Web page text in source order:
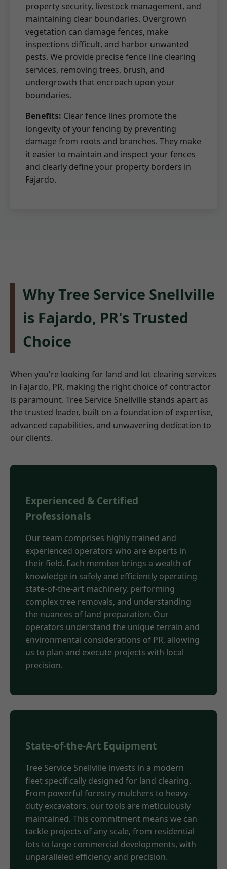
property security, livestock management, and
maintaining clear boundaries. Overgrown
vegetation can damage fences, make
inspections difficult, and harbor unwanted
pests. We provide precise fence line clearing
services, removing trees, brush, and
undergrowth that encroach upon your
boundaries.
Benefits: Clear fence lines promote the
longevity of your fencing by preventing
damage from roots and branches. They make
it easier to maintain and inspect your fences
and clearly define your property borders in
Fajardo.
Why Tree Service Snellville
is Fajardo, PR's Trusted
Choice
When you're looking for land and lot clearing services
in Fajardo, PR, making the right choice of contractor
is paramount. Tree Service Snellville stands apart as
the trusted leader, built on a foundation of expertise,
advanced capabilities, and unwavering dedication to
our clients.
Experienced & Certified
Professionals
Our team comprises highly trained and
experienced operators who are experts in
their field. Each member brings a wealth of
knowledge in safely and efficiently operating
state-of-the-art machinery, performing
complex tree removals, and understanding
the nuances of land preparation. Our
operators understand the unique terrain and
environmental considerations of PR, allowing
us to plan and execute projects with local
precision.
State-of-the-Art Equipment
Tree Service Snellville invests in a modern
fleet specifically designed for land clearing.
From powerful forestry mulchers to heavy-
duty excavators, our tools are meticulously
maintained. This commitment means we can
tackle projects of any scale, from residential
lots to large commercial developments, with
unparalleled efficiency and precision.